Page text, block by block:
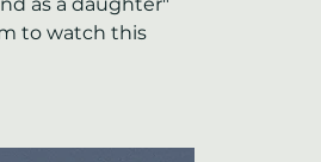
to watch this